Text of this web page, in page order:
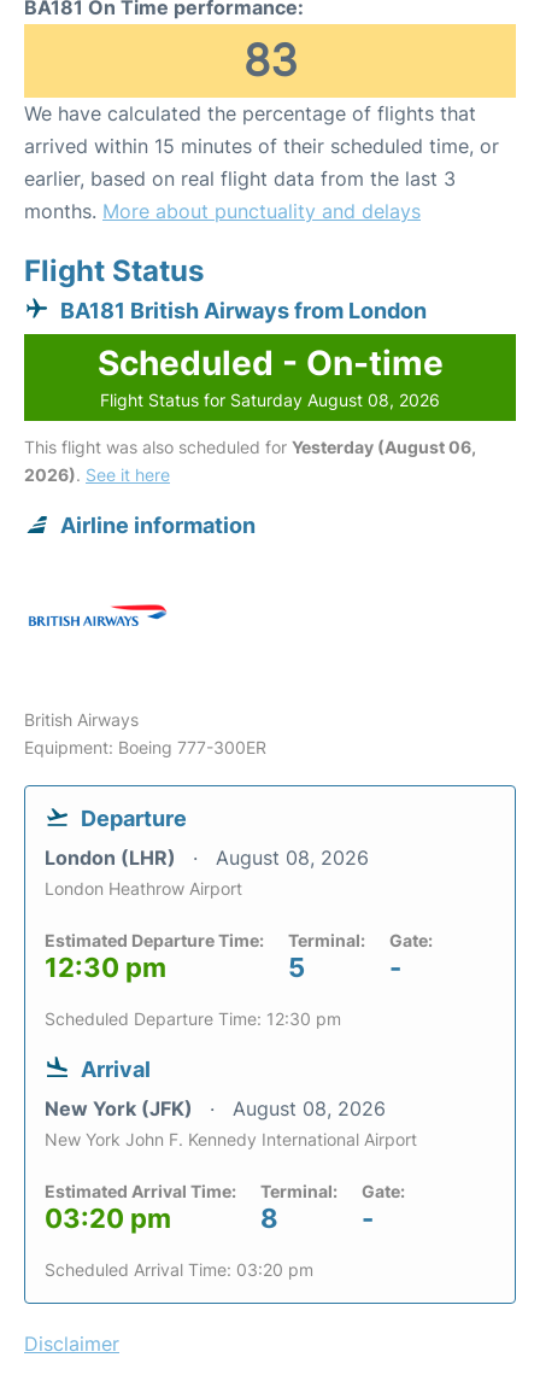
BA181 On Time performance:
83
We have calculated the percentage of flights that
arrived within 15 minutes of their scheduled time, or
earlier, based on real flight data from the last 3
months. More about punctuality and delays
Flight Status
BA181 British Airways from London
Scheduled - On-time
Flight Status for Saturday August 08, 2026
This flight was also scheduled for Yesterday (August 06,
2026). See it here
Airline information
British Airways
Equipment: Boeing 777-300ER
Departure
London (LHR) August 08, 2026
London Heathrow Airport
Estimated Departure Time:
12:30 pm
Terminal:
5
Gate:
-
Scheduled Departure Time: 12:30 pm
Arrival
New York (JFK) August 08, 2026
New York John F. Kennedy International Airport
Estimated Arrival Time:
03:20 pm
Terminal:
8
Gate:
-
Scheduled Arrival Time: 03:20 pm
Disclaimer